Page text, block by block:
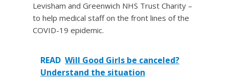
Levisham and Greenwich NHS Trust Charity –
to help medical staff on the front lines of the
COVID-19 epidemic.
READ Will Good Girls be canceled?
Understand the situation